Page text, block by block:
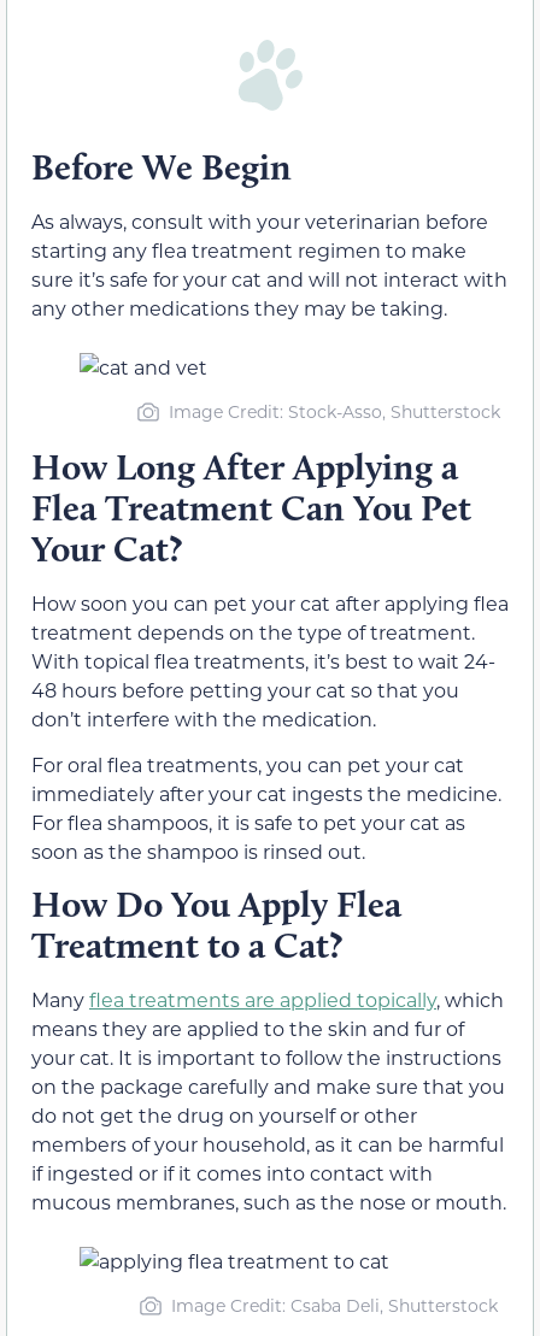
Before We Begin
As always, consult with your veterinarian before
starting any flea treatment regimen to make
sure it’s safe for your cat and will not interact with
any other medications they may be taking.
Image Credit: Stock-Asso, Shutterstock
How Long After Applying a
Flea Treatment Can You Pet
Your Cat?
How soon you can pet your cat after applying flea
treatment depends on the type of treatment.
With topical flea treatments, it’s best to wait 24-
48 hours before petting your cat so that you
don’t interfere with the medication.
For oral flea treatments, you can pet your cat
immediately after your cat ingests the medicine.
For flea shampoos, it is safe to pet your cat as
soon as the shampoo is rinsed out.
How Do You Apply Flea
Treatment to a Cat?
Manyflea treatments are applied topically, which
means they are applied to the skin and fur of
your cat. It is important to follow the instructions
on the package carefully and make sure that you
do not get the drug on yourself or other
members of your household, as it can be harmful
if ingested or if it comes into contact with
mucous membranes, such as the nose or mouth.
Image Credit: Csaba Deli, Shutterstock